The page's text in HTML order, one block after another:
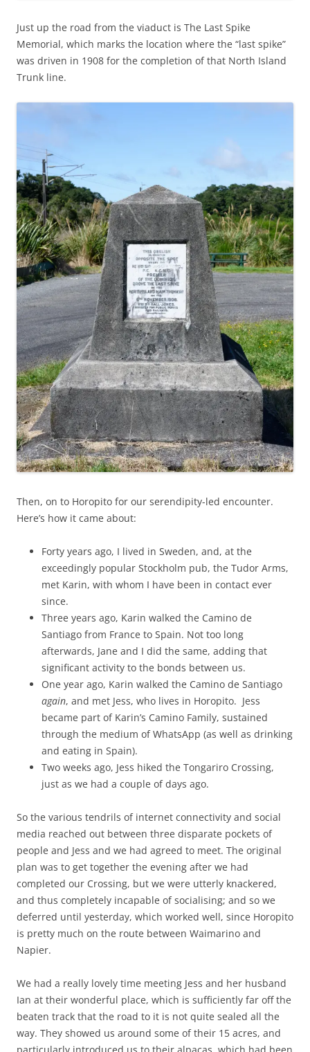
Just up the road from the viaduct is The Last Spike
Memorial, which marks the location where the “last spike”
was driven in 1908 for the completion of that North Island
Trunk line.
Then, on to Horopito for our serendipity-led encounter.
Here’s how it came about:
Forty years ago, I lived in Sweden, and, at the
exceedingly popular Stockholm pub, the Tudor Arms,
met Karin, with whom I have been in contact ever
since.
Three years ago, Karin walked the Camino de
Santiago from France to Spain. Not too long
afterwards, Jane and I did the same, adding that
significant activity to the bonds between us.
One year ago, Karin walked the Camino de Santiago
again, and met Jess, who lives in Horopito. Jess
became part of Karin’s Camino Family, sustained
through the medium of WhatsApp (as well as drinking
and eating in Spain).
Two weeks ago, Jess hiked the Tongariro Crossing,
just as we had a couple of days ago.
So the various tendrils of internet connectivity and social
media reached out between three disparate pockets of
people and Jess and we had agreed to meet. The original
plan was to get together the evening after we had
completed our Crossing, but we were utterly knackered,
and thus completely incapable of socialising; and so we
deferred until yesterday, which worked well, since Horopito
is pretty much on the route between Waimarino and
Napier.
We had a really lovely time meeting Jess and her husband
Ian at their wonderful place, which is sufficiently far off the
beaten track that the road to it is not quite sealed all the
way. They showed us around some of their 15 acres, and
particularly introduced us to their alpacas, which had been